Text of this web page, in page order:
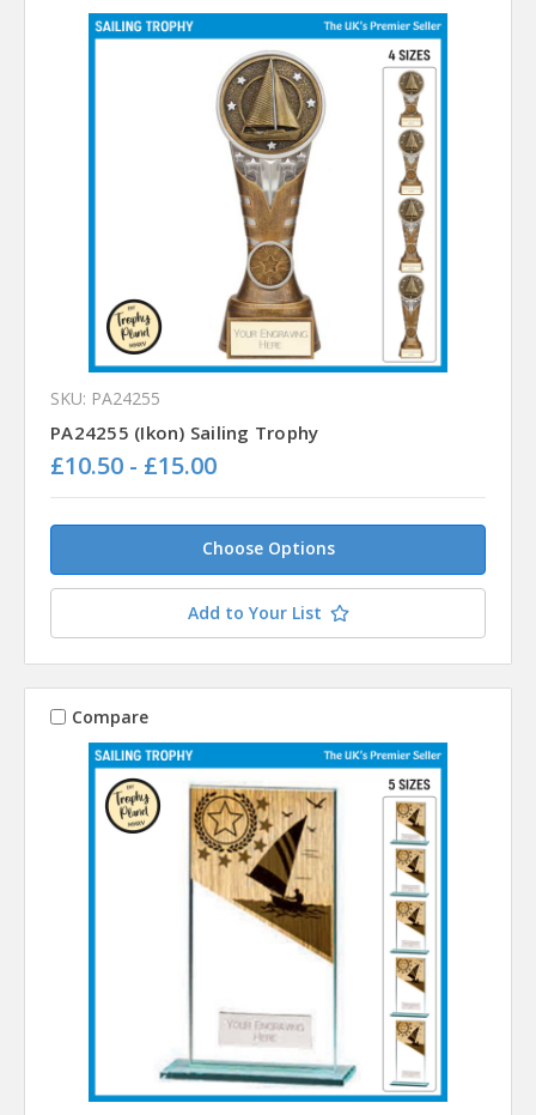
SKU: PA24255
PA24255 (Ikon) Sailing Trophy
£10.50 - £15.00
Choose Options
Add to Your List
Compare